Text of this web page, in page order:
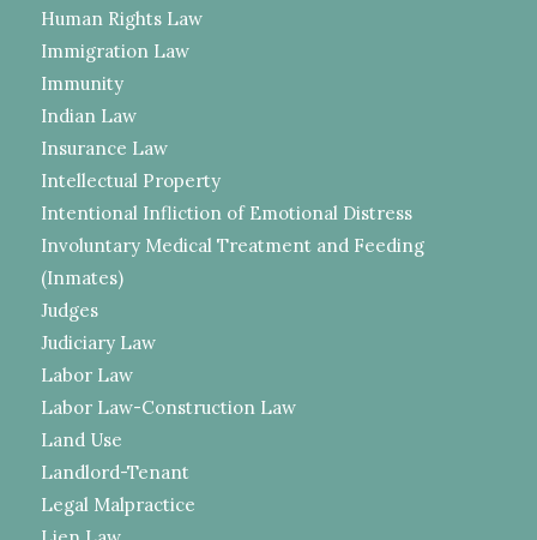
Human Rights Law
Immigration Law
Immunity
Indian Law
Insurance Law
Intellectual Property
Intentional Infliction of Emotional Distress
Involuntary Medical Treatment and Feeding
(Inmates)
Judges
Judiciary Law
Labor Law
Labor Law-Construction Law
Land Use
Landlord-Tenant
Legal Malpractice